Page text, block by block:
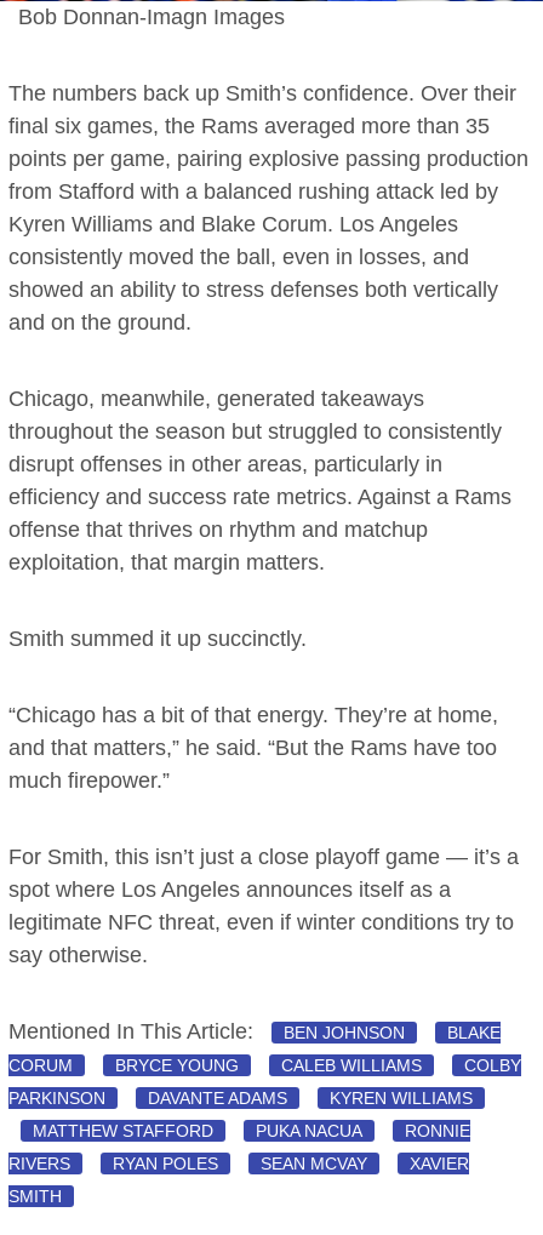
Bob Donnan-Imagn Images
The numbers back up Smith’s confidence. Over their
final six games, the Rams averaged more than 35
points per game, pairing explosive passing production
from Stafford with a balanced rushing attack led by
Kyren Williams and Blake Corum. Los Angeles
consistently moved the ball, even in losses, and
showed an ability to stress defenses both vertically
and on the ground.
Chicago, meanwhile, generated takeaways
throughout the season but struggled to consistently
disrupt offenses in other areas, particularly in
efficiency and success rate metrics. Against a Rams
offense that thrives on rhythm and matchup
exploitation, that margin matters.
Smith summed it up succinctly.
“Chicago has a bit of that energy. They’re at home,
and that matters,” he said. “But the Rams have too
much firepower.”
For Smith, this isn’t just a close playoff game — it’s a
spot where Los Angeles announces itself as a
legitimate NFC threat, even if winter conditions try to
say otherwise.
Mentioned In This Article: BEN JOHNSON
BLAKE
CORUM
BRYCE YOUNG CALEB WILLIAMS
COLBY
PARKINSON
DAVANTE ADAMS
KYREN WILLIAMS
MATTHEW STAFFORD
PUKA NACUA
RONNIE
RIVERS
RYAN POLES SEAN MCVAY
XAVIER
SMITH